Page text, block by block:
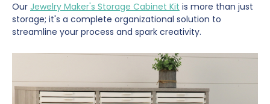
Our Jewelry Maker's Storage Cabinet Kit is more than just
storage; it's a complete organizational solution to
streamline your process and spark creativity.